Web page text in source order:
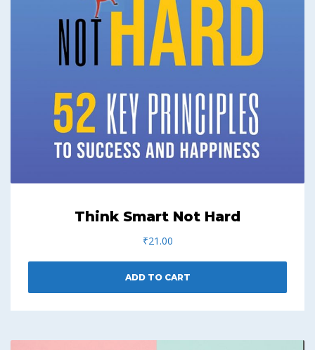
Think Smart Not Hard
₹21.00
ADD TO CART